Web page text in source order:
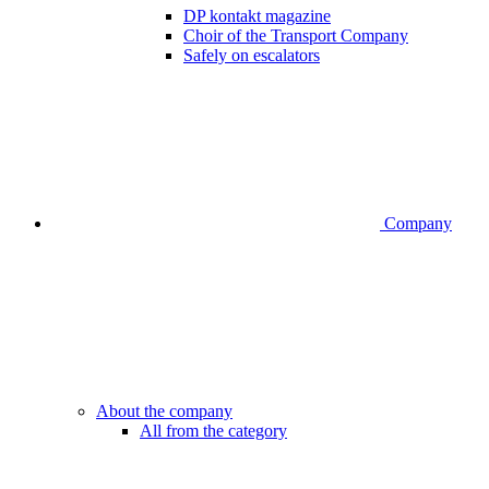
DP kontakt magazine
Choir of the Transport Company
Safely on escalators
Company
About the company
All from the category